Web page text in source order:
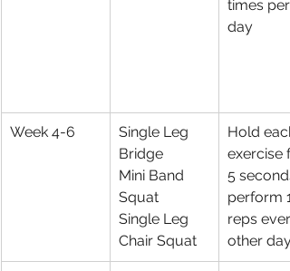
times per
day
Week 4-6
Single Leg
Bridge
Mini Band
Squat
Single Leg
Chair Squat
Hold
exercise
5
perform
reps
other day